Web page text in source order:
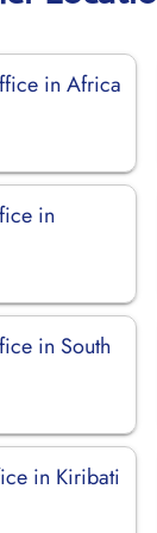
in Africa
in
in South
in Kiribati